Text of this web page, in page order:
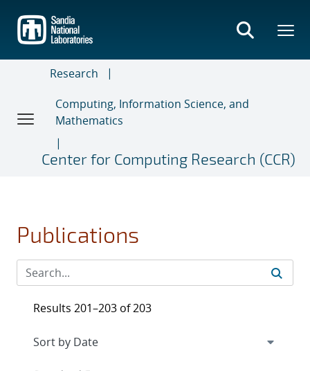
main
content
Research
Computing, Information Science, and
Mathematics
Center for Computing Research (CCR)
Publications
Results 201–203 of 203